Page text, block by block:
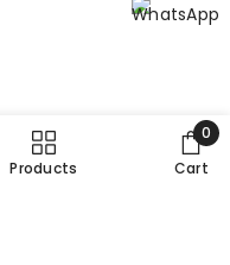
Products Cart
0
0